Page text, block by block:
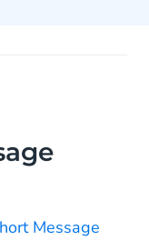
Message